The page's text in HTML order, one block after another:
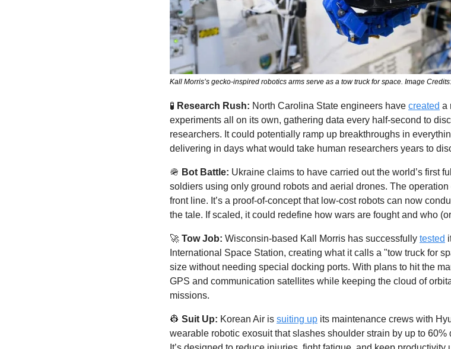
Kall Morris’s gecko-inspired robotics arms serve as a tow truck for space. Image
🧪 Research Rush: North Carolina State engineers have created a
experiments all on its own, gathering data every half-second to
researchers. It could potentially ramp up breakthroughs in
delivering in days what would take human researchers years to
🪖 Bot Battle: Ukraine claims to have carried out the world’s first
soldiers using only ground robots and aerial drones. The
front line. It’s a proof-of-concept that low-cost robots can now
the tale. If scaled, it could redefine how wars are fought and who
🚀 Tow Job: Wisconsin-based Kall Morris has successfully tested
International Space Station, creating what it calls a "tow truck for
size without needing special docking ports. With plans to hit the
GPS and communication satellites while keeping the cloud of
missions.
👷 Suit Up: Korean Air is suiting up its maintenance crews with
wearable robotic exosuit that slashes shoulder strain by up to